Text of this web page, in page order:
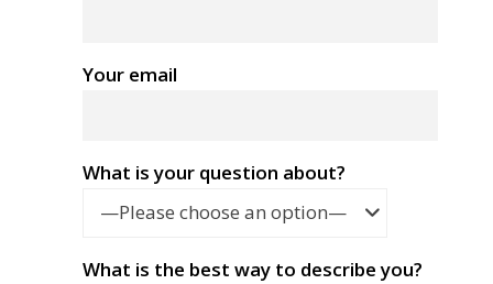
Your email
What is your question about?
—Please choose an option—
What is the best way to describe you?